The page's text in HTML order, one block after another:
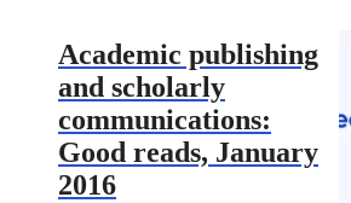
Academic publishing
and scholarly
communications:
Good reads, January
2016